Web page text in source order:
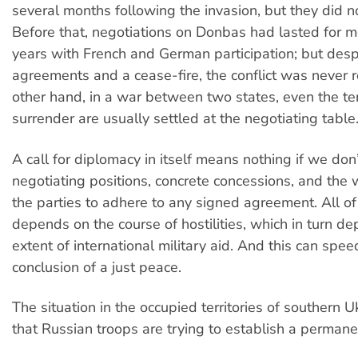
several months following the invasion, but they did
Before that, negotiations on Donbas had lasted for
years with French and German participation; but
agreements and a cease-fire, the conflict was never
other hand, in a war between two states, even the
surrender are usually settled at the negotiating table.
A call for diplomacy in itself means nothing if we
negotiating positions, concrete concessions, and the
the parties to adhere to any signed agreement. All
depends on the course of hostilities, which in turn
extent of international military aid. And this can
conclusion of a just peace.
The situation in the occupied territories of southern
that Russian troops are trying to establish a